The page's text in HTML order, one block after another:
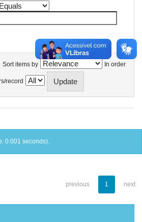
Sort items by In order
record
0.001 seconds).
previous 1 next